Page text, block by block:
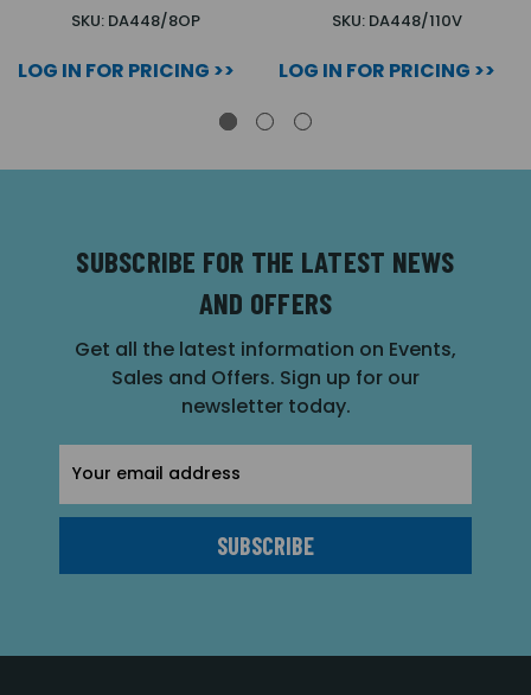
SKU: DA448/8OP
LOG IN FOR PRICING >>
SKU: DA448/110V
LOG IN FOR PRICING >>
SUBSCRIBE FOR THE LATEST NEWS
AND OFFERS
Get all the latest information on Events,
Sales and Offers. Sign up for our
newsletter today.
Address